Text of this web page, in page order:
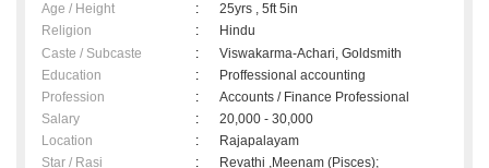
Age / Height :
25yrs , 5ft 5in
Religion
:
Hindu
Caste / Subcaste
:
Viswakarma-Achari, Goldsmith
Education
:
Proffessional accounting
Profession
:
Accounts / Finance Professional
Salary
:
20,000 - 30,000
Location
:
Rajapalayam
Star / Rasi
: Revathi ,Meenam (Pisces);